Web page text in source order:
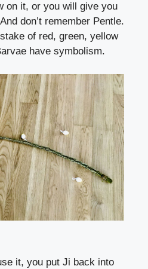
on it, or you will give you
don’t remember Pentle.
of red, green, yellow
have symbolism.
it, you put Ji back into